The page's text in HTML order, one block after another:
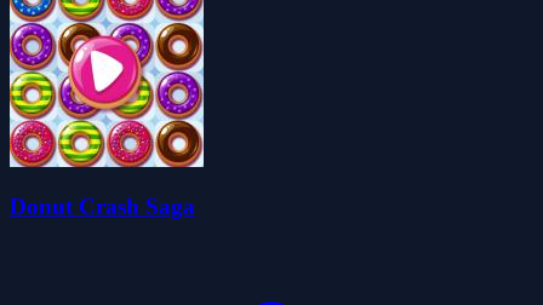
Donut Crash Saga